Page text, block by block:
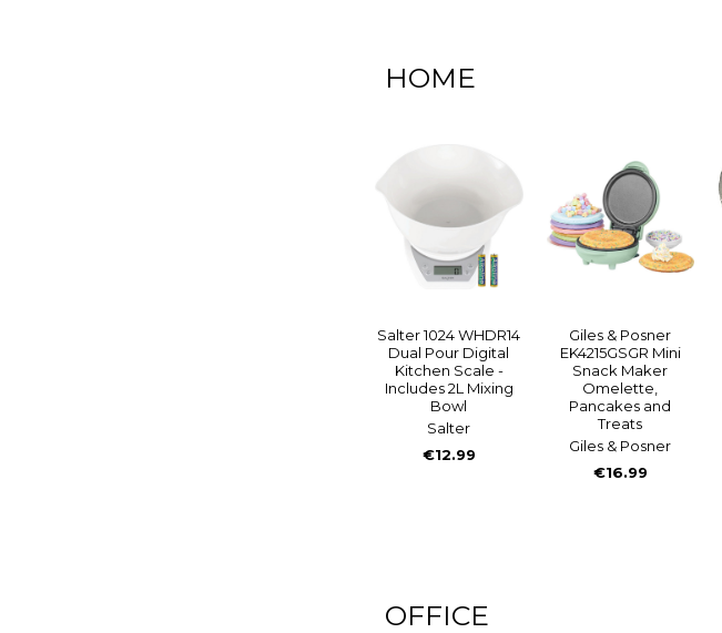
HOME
Salter 1024 WHDR14
Dual Pour Digital
Kitchen Scale -
Includes 2L Mixing
Bowl
Salter
€12.99
Giles & Posner
EK4215GSGR Mini
Snack Maker
Omelette,
Pancakes and
Treats
Giles & Posner
€16.99
OFFICE